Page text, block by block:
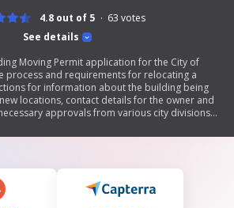
See details
4.8 out of 5 63 votes
Moving Permit application for the City of
process and requirements for relocating a
for information about the building being
locations, contact details for the owner and
approvals from various city divisions.
parties to ensure compliance with